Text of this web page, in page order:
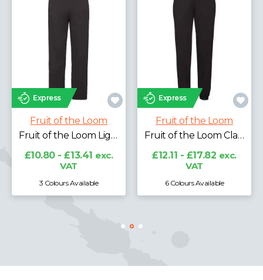
Express
Fruit of the Loom
Fruit of the Loom Lightweight Jog Pants
£10.80 - £13.41 exc.
VAT
3 Colours Available
Express
Fruit of the Loom
Fruit of the Loom Classic Elasticated Hem Jog Pants
£12.11 - £17.82 exc.
VAT
6 Colours Available